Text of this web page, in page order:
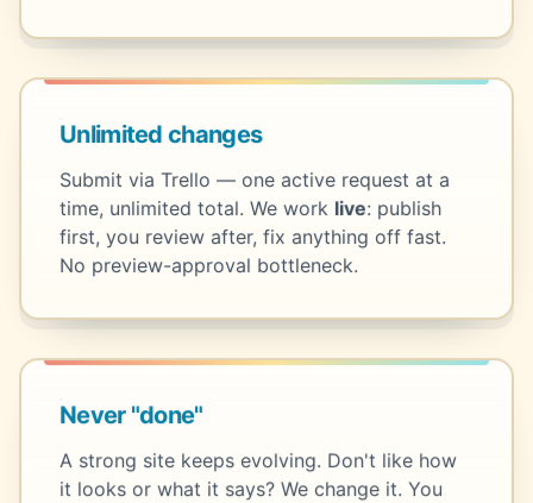
Unlimited changes
Submit via Trello — one active request at a
time, unlimited total. We work live: publish
first, you review after, fix anything off fast.
No preview-approval bottleneck.
Never "done"
A strong site keeps evolving. Don't like how
it looks or what it says? We change it. You